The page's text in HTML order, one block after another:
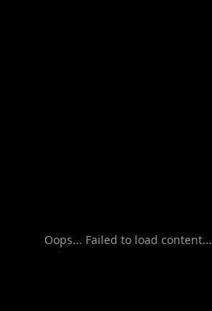
Oops... Failed to load content...